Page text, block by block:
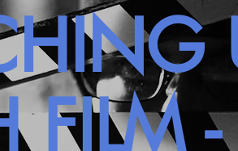
FILM -